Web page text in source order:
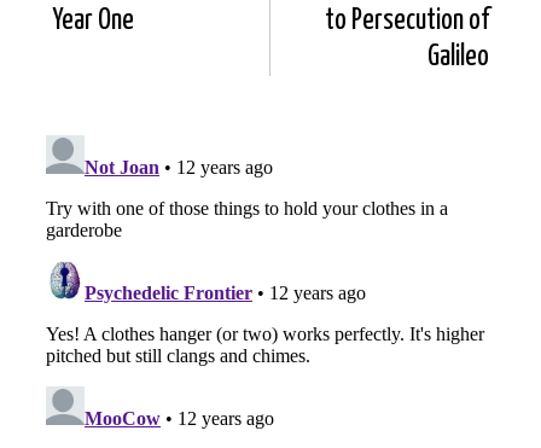
Year One
to Persecution of
Galileo